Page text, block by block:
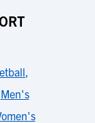
,
Men's